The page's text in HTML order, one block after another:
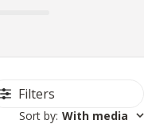
Filters
Sort by: With media